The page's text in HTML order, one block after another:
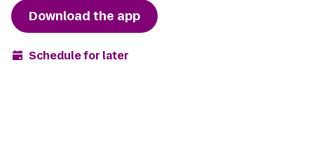
Download the app
Schedule for later